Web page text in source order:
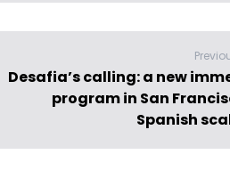
Desafia’s calling: a new
program in San
Spanish